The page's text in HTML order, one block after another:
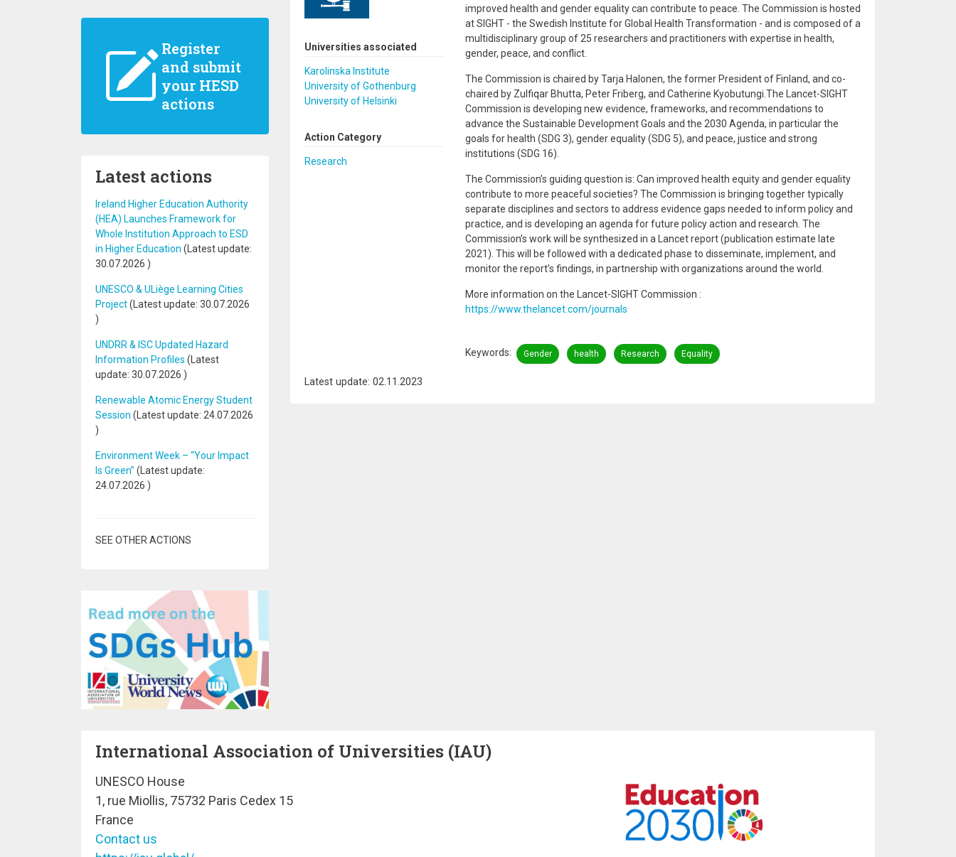
Register
and submit
your HESD
actions
Latest actions
Ireland Higher Education Authority
(HEA) Launches Framework for
Whole Institution Approach to ESD
in Higher Education (Latest update:
30.07.2026 )
UNESCO & ULiège Learning Cities
Project(Latest update: 30.07.2026
)
UNDRR & ISC Updated Hazard
Information Profiles (Latest
update: 30.07.2026 )
Renewable Atomic Energy Student
Session (Latest update: 24.07.2026
)
Environment Week – “Your Impact
Is Green” (Latest update:
24.07.2026 )
SEE OTHER ACTIONS
Universities associated
Karolinska Institute
University of Gothenburg
University of Helsinki
Action Category
Research
improved health and gender equality can contribute to peace. The Commission is hosted
at SIGHT - the Swedish Institute for Global Health Transformation - and is composed of a
multidisciplinary group of 25 researchers and practitioners with expertise in health,
gender, peace, and conflict.
The Commission is chaired by Tarja Halonen, the former President of Finland, and co-
chaired by Zulfiqar Bhutta, Peter Friberg, and Catherine Kyobutungi.The Lancet-SIGHT
Commission is developing new evidence, frameworks, and recommendations to
advance the Sustainable Development Goals and the 2030 Agenda, in particular the
goals for health (SDG 3), gender equality (SDG 5), and peace, justice and strong
institutions (SDG 16).
The Commission’s guiding question is: Can improved health equity and gender equality
contribute to more peaceful societies? The Commission is bringing together typically
separate disciplines and sectors to address evidence gaps needed to inform policy and
practice, and is developing an agenda for future policy action and research. The
Commission’s work will be synthesized in a Lancet report (publication estimate late
2021). This will be followed with a dedicated phase to disseminate, implement, and
monitor the report’s findings, in partnership with organizations around the world.
More information on the Lancet-SIGHT Commission :
https://www.thelancet.com/journals
Keywords Gender health Research Equality
Latest update: 02.11.2023
International Association of Universities (IAU)
UNESCO House
1, rue Miollis, 75732 Paris Cedex 15
France
Contact us